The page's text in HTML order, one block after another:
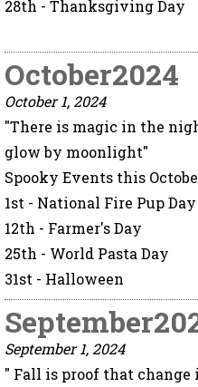
28th - Thanksgiving Day
October2024
October 1, 2024
"There is magic in the
glow by moonlight"
Spooky Events this
1st - National Fire Pup Day
12th - Farmer's Day
25th - World Pasta Day
31st - Halloween
September 1, 2024
" Fall is proof that change